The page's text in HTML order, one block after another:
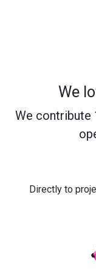
We
We contribute
Directly to